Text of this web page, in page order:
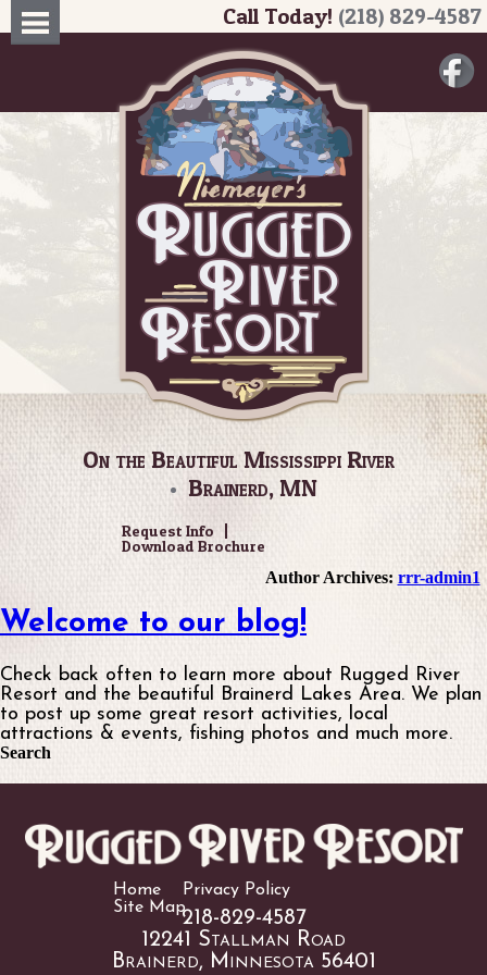
Call Today! (218) 829-4587
On the Beautiful Mississippi River
• Brainerd, MN
Request Info
Download Brochure
Author Archives: rrr-admin1
Welcome to our blog!
Check back often to learn more about Rugged River
Resort and the beautiful Brainerd Lakes Area. We plan
to post up some great resort activities, local
attractions & events, fishing photos and much more.
Search
218-829-4587
12241 Stallman Road
Brainerd, Minnesota 56401
Home
Privacy Policy
Site Map